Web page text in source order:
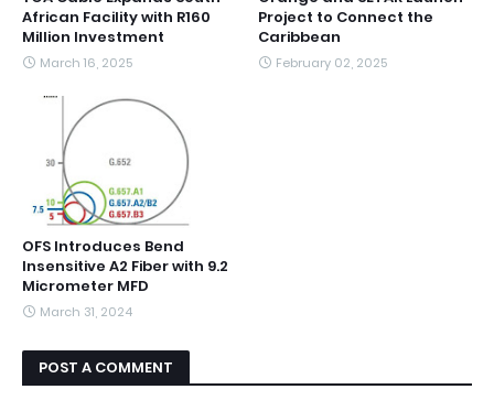
African Facility with R160
Million Investment
March 16, 2025
Project to Connect the
Caribbean
February 02, 2025
OFS Introduces Bend
Insensitive A2 Fiber with 9.2
Micrometer MFD
March 31, 2024
POST A COMMENT